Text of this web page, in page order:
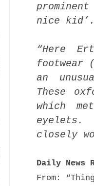
nice
“Here
footwear
an
These
which
eyelets.
closely
Daily News
From: